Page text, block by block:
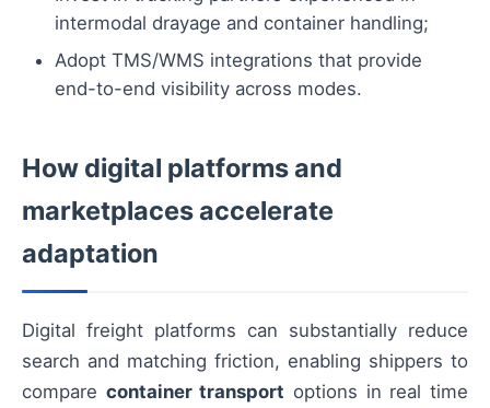
intermodal drayage and container handling;
Adopt TMS/WMS integrations that provide
end-to-end visibility across modes.
How digital platforms and
marketplaces accelerate
adaptation
Digital freight platforms can substantially reduce
search and matching friction, enabling shippers to
compare container transport options in real time